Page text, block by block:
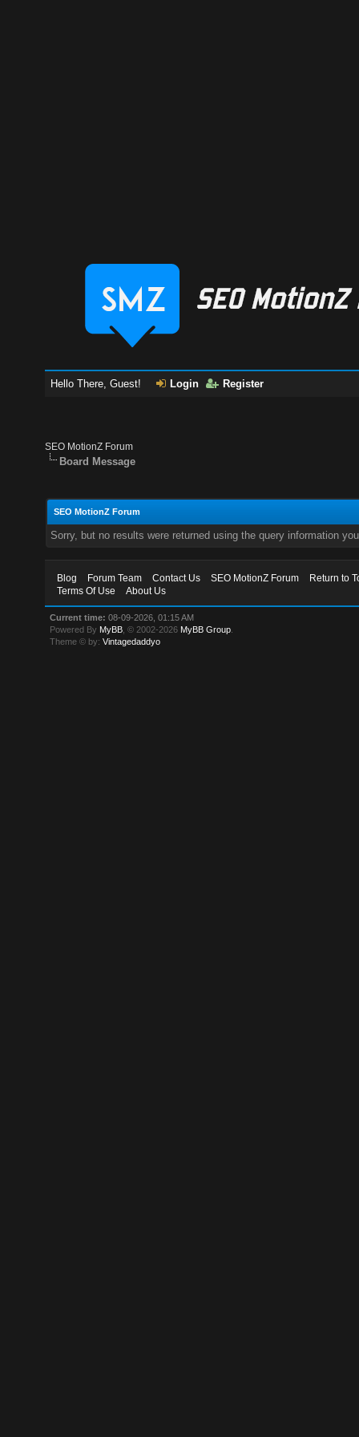
Hello There, Guest! Login Register
SEO MotionZ Forum
Board Message
SEO MotionZ Forum
Sorry, but no results were returned using the query information
Blog Forum Team Contact Us SEO MotionZ Forum
Return to
Terms Of Use
About Us
Current time: 08-09-2026, 01:15 AM
Powered By MyBB , © 2002-2026 MyBB Group
Theme © by:Vintagedaddyo